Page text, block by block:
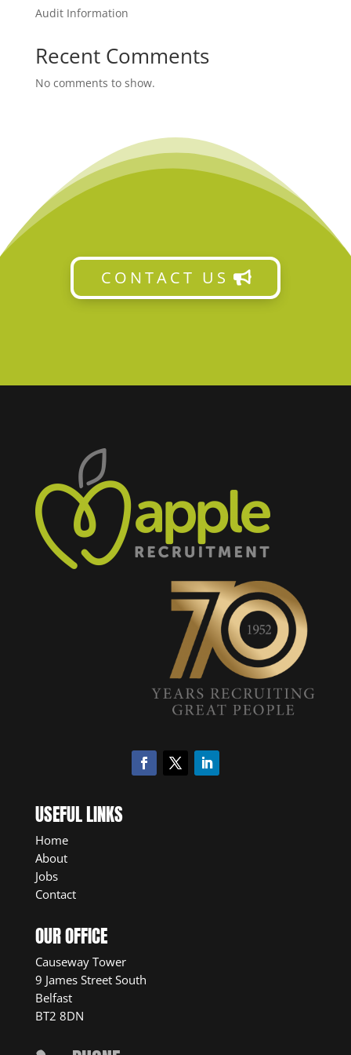
Audit Information
Recent Comments
No comments to show.
CONTACT US
USEFUL LINKS
Home
About
Jobs
Contact
OUR OFFICE
Causeway Tower
9 James Street South
Belfast
BT2 8DN